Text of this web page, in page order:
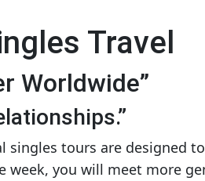
Travel
Worldwide”
tours are designed
you will meet more